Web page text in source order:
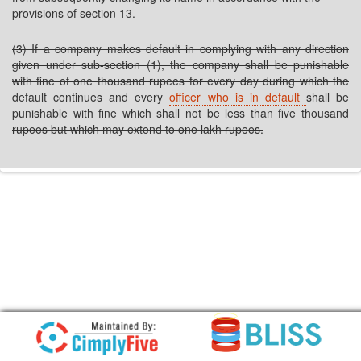
provisions of section 13.
(3) If a company makes default in complying with any direction
given under sub-section (1), the company shall be punishable
with fine of one thousand rupees for every day during which the
default continues and every officer who is in default shall be
punishable with fine which shall not be less than five thousand
rupees but which may extend to one lakh rupees.